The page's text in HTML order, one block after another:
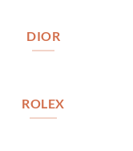
DIOR
ROLEX